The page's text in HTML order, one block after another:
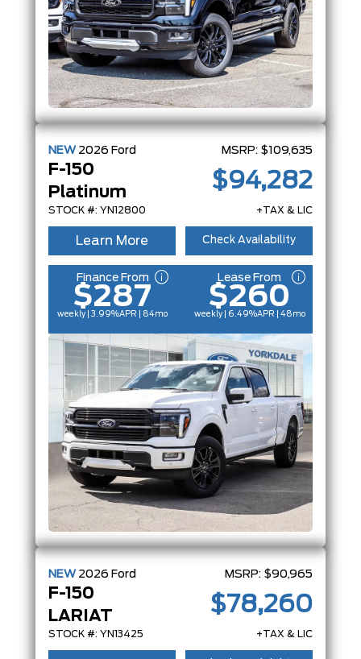
NEW 2026 Ford
F-150
Platinum
STOCK #: YN12800
MSRP: $109,635
$94,282
+TAX & LIC
Learn More Check Availability
Finance From
$287
weekly | 3.99%APR | 84mo
Lease From
$260
weekly | 6.49%APR | 48mo
NEW 2026 Ford
F-150
LARIAT
STOCK #: YN13425
MSRP: $90,965
$78,260
+TAX & LIC